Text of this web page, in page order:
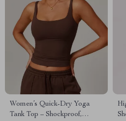
Women’s Quick-Dry Yoga
Tank Top – Shockproof,